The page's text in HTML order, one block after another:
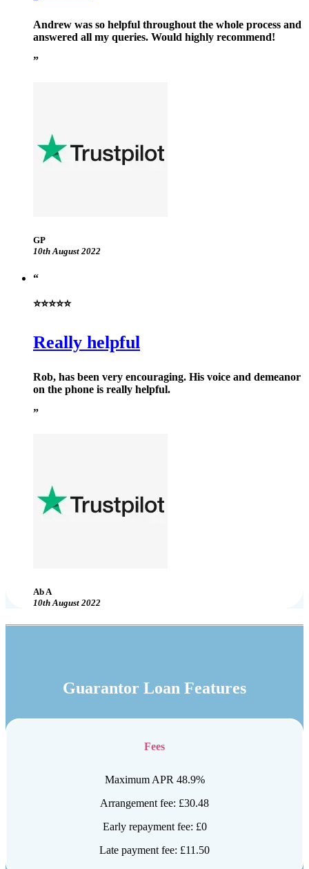
Andrew was so helpful throughout the whole process and
answered all my queries. Would highly recommend!
GP
10th August 2022
⭐⭐⭐⭐⭐
Really helpful
Rob, has been very encouraging. His voice and demeanor
on the phone is really helpful.
Ab A
10th August 2022
Guarantor Loan Features
Fees
Maximum APR 48.9%
Arrangement fee: £30.48
Early repayment fee: £0
Late payment fee: £11.50